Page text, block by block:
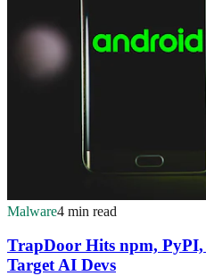
Malware4 min read
TrapDoor Hits npm,
Target AI Devs